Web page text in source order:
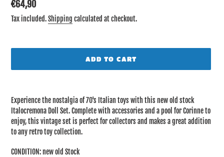
Regular
price
€64,90
Tax included.Shipping calculated at checkout.
ADD TO CART
product
to
your
cart
Experience the nostalgia of 70's Italian toys with this new old stock
Italocremona Doll Set. Complete with accessories and a pool for Corinne to
enjoy, this vintage set is perfect for collectors and makes a great addition
to any retro toy collection.
CONDITION: new old Stock